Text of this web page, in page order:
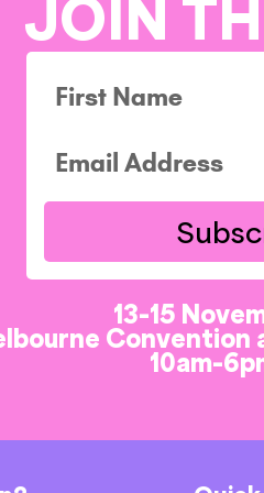
JOIN
13-15
Convention
10am-